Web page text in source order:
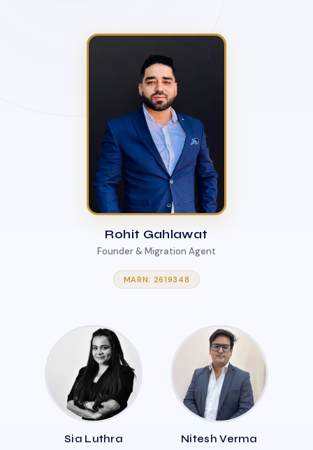
Rohit Gahlawat
Founder & Migration Agent
MARN: 2619348
Sia Luthra Nitesh Verma